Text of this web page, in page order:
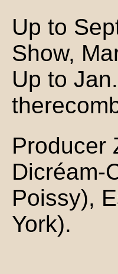
Up to
Show,
Up to
Producer
Dicréam-
Poissy),
York).